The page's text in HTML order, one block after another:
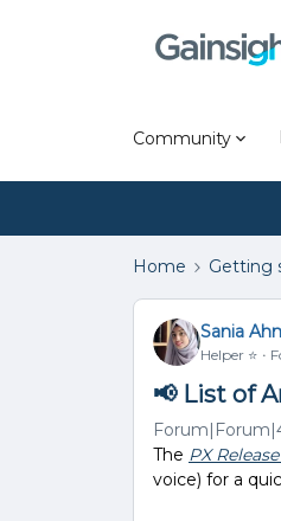
Community
Home Getting
Sania
Helper ⭐️
📢 List of
The PX
voice) for a